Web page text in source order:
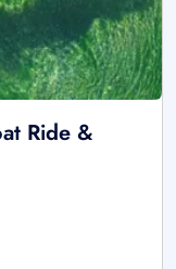
Ride &